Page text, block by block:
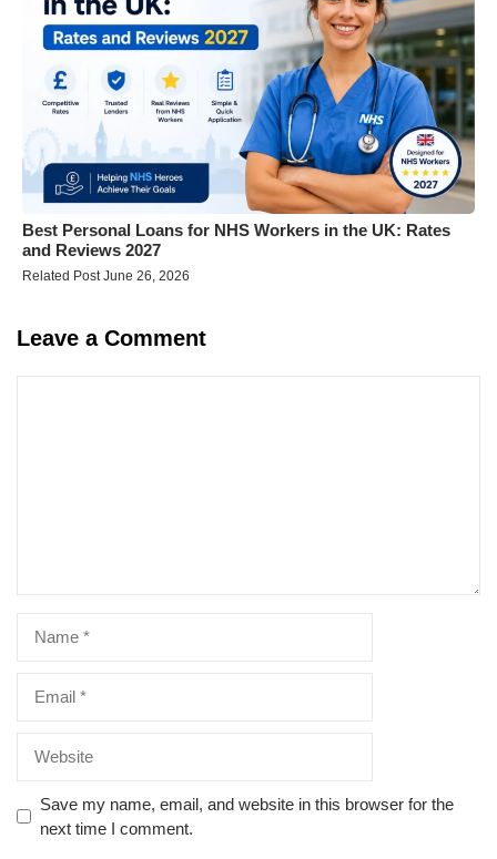
Best Personal Loans for NHS Workers in the UK: Rates
and Reviews 2027
Related Post June 26, 2026
Leave a Comment
Save my name, email, and website in this browser for the
next time I comment.